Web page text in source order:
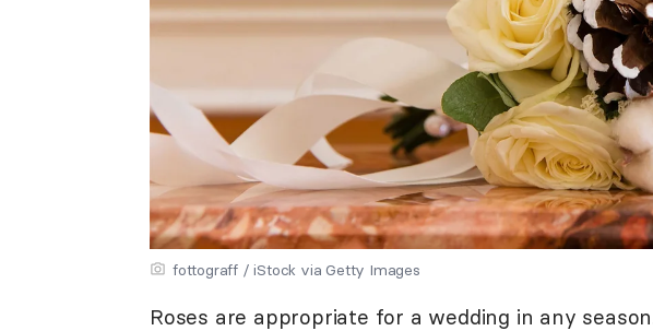
fottograff / iStock via Getty Images
Roses are appropriate for a wedding in any